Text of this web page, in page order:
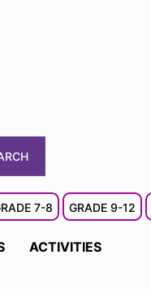
7-8 GRADE 9-12
ACTIVITIES